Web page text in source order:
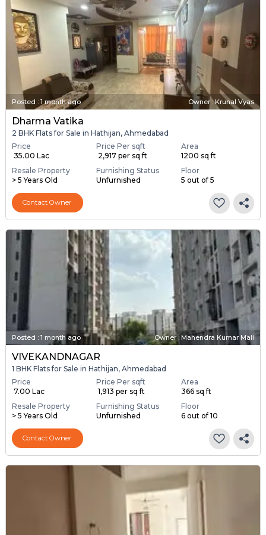
Posted : 1 month ago Owner : Krunal Vyas
Dharma Vatika
2 BHK Flats for Sale in Hathijan, Ahmedabad
Price
₹ 35.00 Lac
Price Per sqft
₹ 2,917 per sq ft
Area
1200 sq ft
Resale Property
> 5 Years Old
Furnishing Status
Unfurnished
Floor
5 out of 5
Contact Owner
Posted : 1 month ago Owner : Mahendra Kumar Mali
VIVEKANDNAGAR
1 BHK Flats for Sale in Hathijan, Ahmedabad
Price
₹ 7.00 Lac
Price Per sqft
₹ 1,913 per sq ft
Area
366 sq ft
Resale Property
> 5 Years Old
Furnishing Status
Unfurnished
Floor
6 out of 10
Contact Owner